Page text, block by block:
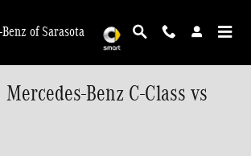
of Sarasota
Benz C-Class vs